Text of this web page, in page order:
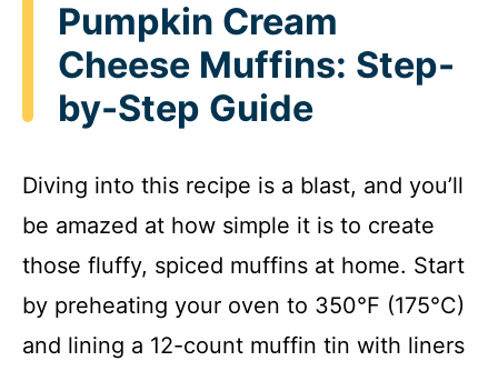
Pumpkin Cream
Cheese Muffins: Step-
by-Step Guide
Diving into this recipe is a blast, and you’ll
be amazed at how simple it is to create
those fluffy, spiced muffins at home. Start
by preheating your oven to 350°F (175°C)
and lining a 12-count muffin tin with liners